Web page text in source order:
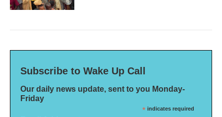
Subscribe to Wake Up Call
Our daily news update, sent to you Monday-
Friday
* indicates required